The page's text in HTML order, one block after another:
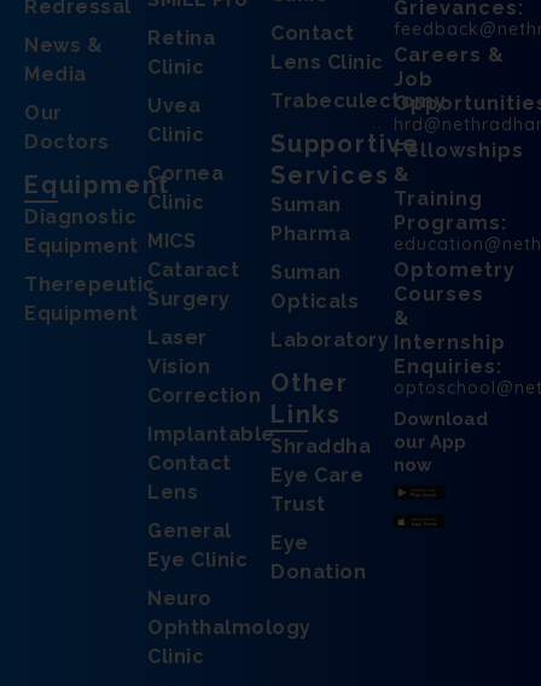
Redressal
News &
Media
Our
Doctors
Equipment
Diagnostic
Equipment
Therepeutic
Equipment
Retina
Clinic
Uvea
Clinic
Cornea
Clinic
MICS
Cataract
Surgery
Laser
Vision
Correction
Implantable
Contact
Lens
General
Eye Clinic
Neuro
Ophthalmology
Clinic
Contact
Lens Clinic
Trabeculectomy
Supportive
Services
Suman
Pharma
Suman
Opticals
Laboratory
Other
Links
Shraddha
Eye Care
Trust
Eye
Donation
Grievances:
Careers &
Job
Fellowships
&
Training
Programs:
Optometry
Courses
&
Internship
Enquiries:
Download
our App
now